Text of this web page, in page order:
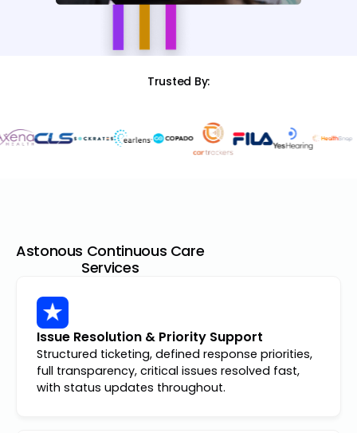
Trusted By:
Astonous Continuous Care
Services
Issue Resolution & Priority Support
Structured ticketing, defined response priorities,
full transparency, critical issues resolved fast,
with status updates throughout.